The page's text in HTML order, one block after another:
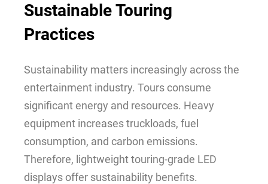
Sustainable Touring
Practices
Sustainability matters increasingly across the
entertainment industry. Tours consume
significant energy and resources. Heavy
equipment increases truckloads, fuel
consumption, and carbon emissions.
Therefore, lightweight touring-grade LED
displays offer sustainability benefits.